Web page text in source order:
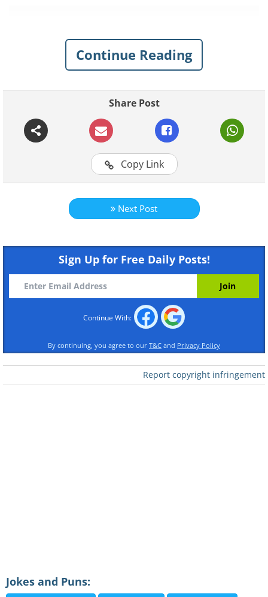
For more original BabaMail
videos click here
Continue Reading
Share Post
Copy Link
Next Post
Sign Up for Free Daily Posts!
Continue With:
By continuing, you agree to our T&C and Privacy Policy
Report copyright infringement
Jokes and Puns: